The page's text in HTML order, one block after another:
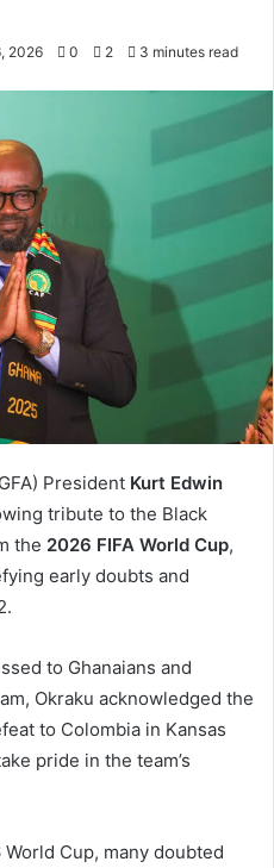
2026 0 2 3 minutes read
President Kurt Edwin
tribute to the Black
the 2026 FIFA World Cup,
early doubts and
to Ghanaians and
Okraku acknowledged the
to Colombia in Kansas
pride in the team’s
Cup, many doubted